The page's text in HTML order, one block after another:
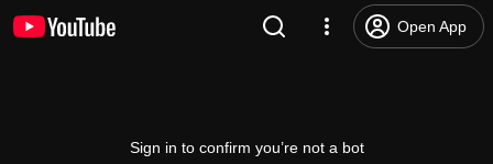
Open App
Sign in to confirm you’re not a bot